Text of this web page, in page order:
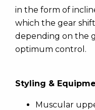
in the form of
which the gear
depending on the
optimum control.
Styling &
Muscular